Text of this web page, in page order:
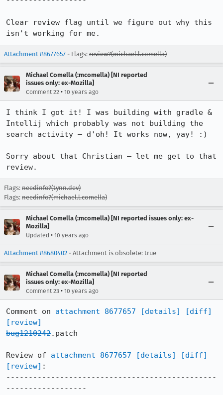
Clear review flag until we figure out why this
isn't working for me.
Attachment #8677657 - Flags: review?(michael.l.comella)
Michael Comella (:mcomella) [NI reported
issues only: ex-Mozilla]
Comment 22 • 10 years ago
I think I got it! I was building with gradle &
Intellij which probably was not building the
search activity – d'oh! It works now, yay! :)
Sorry about that Christian – let me get to that
review.
Flags: needinfo?(tynn.dev)
Flags: needinfo?(michael.l.comella)
Michael Comella (:mcomella) [NI reported issues only: ex-
Mozilla]
Updated • 10 years ago
Attachment #8680402 - Attachment is obsolete: true
Michael Comella (:mcomella) [NI reported
issues only: ex-Mozilla]
Comment 23 • 10 years ago
Comment on attachment 8677657 [details]
[diff]
[review]
bug1210242.patch
Review of attachment 8677657 [details]
[diff]
[review] :
-----------------------------------------------
------------------